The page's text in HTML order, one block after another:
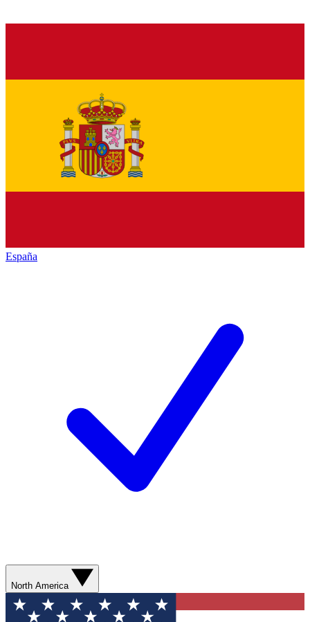
España
North America